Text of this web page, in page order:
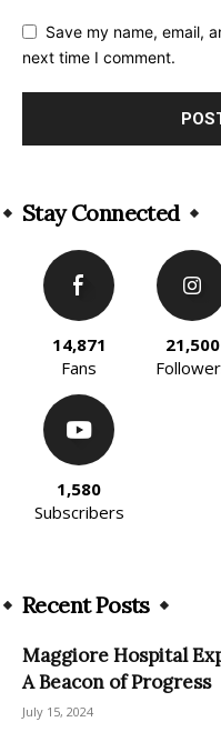
Save my name, email,
next time I comment.
Stay Connected
14,871
Fans
21,500
1,580
Subscribers
Recent Posts
Maggiore Hospital
A Beacon of Progress
July 15, 2024